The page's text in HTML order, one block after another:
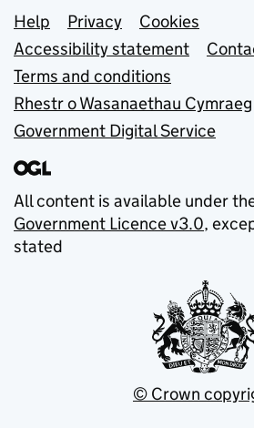
Support links
Help Privacy
Cookies
Accessibility statement
Terms and conditions
Rhestr o Wasanaethau Cymraeg
Government Digital Service
All content is available under
Government Licence v3.0,
stated
© Crown